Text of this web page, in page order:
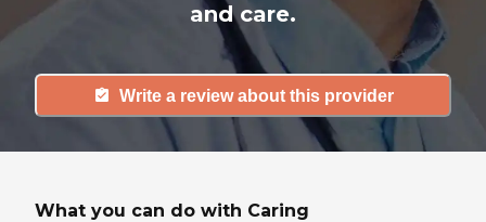
and care.
Write a review about this provider
What you can do with Caring